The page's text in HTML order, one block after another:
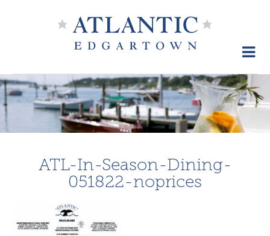
ATL-In-Season-Dining-
051822-noprices